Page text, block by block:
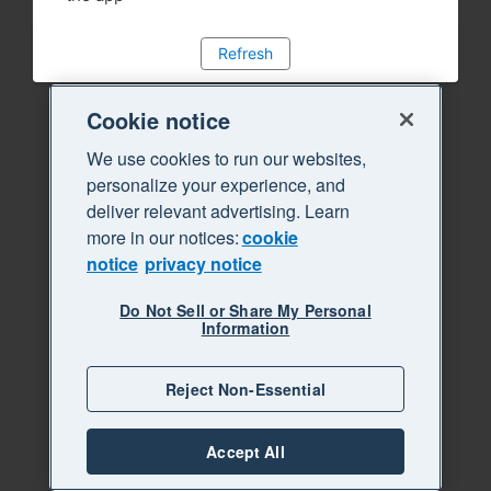
Refresh
Cookie notice
We use cookies to run our websites,
personalize your experience, and
deliver relevant advertising. Learn
more in our notices:cookie
notice privacy notice
Do Not Sell or Share My Personal
Information
Reject Non-Essential
Accept All